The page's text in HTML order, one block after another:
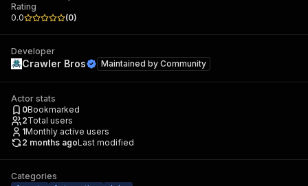
Rating
0.0
(0)
Developer
Crawler Bros Maintained by Community
Actor stats
0Bookmarked
2Total users
1Monthly active users
2 months agoLast modified
Categories